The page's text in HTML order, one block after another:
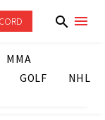
MMA
GOLF
NHL